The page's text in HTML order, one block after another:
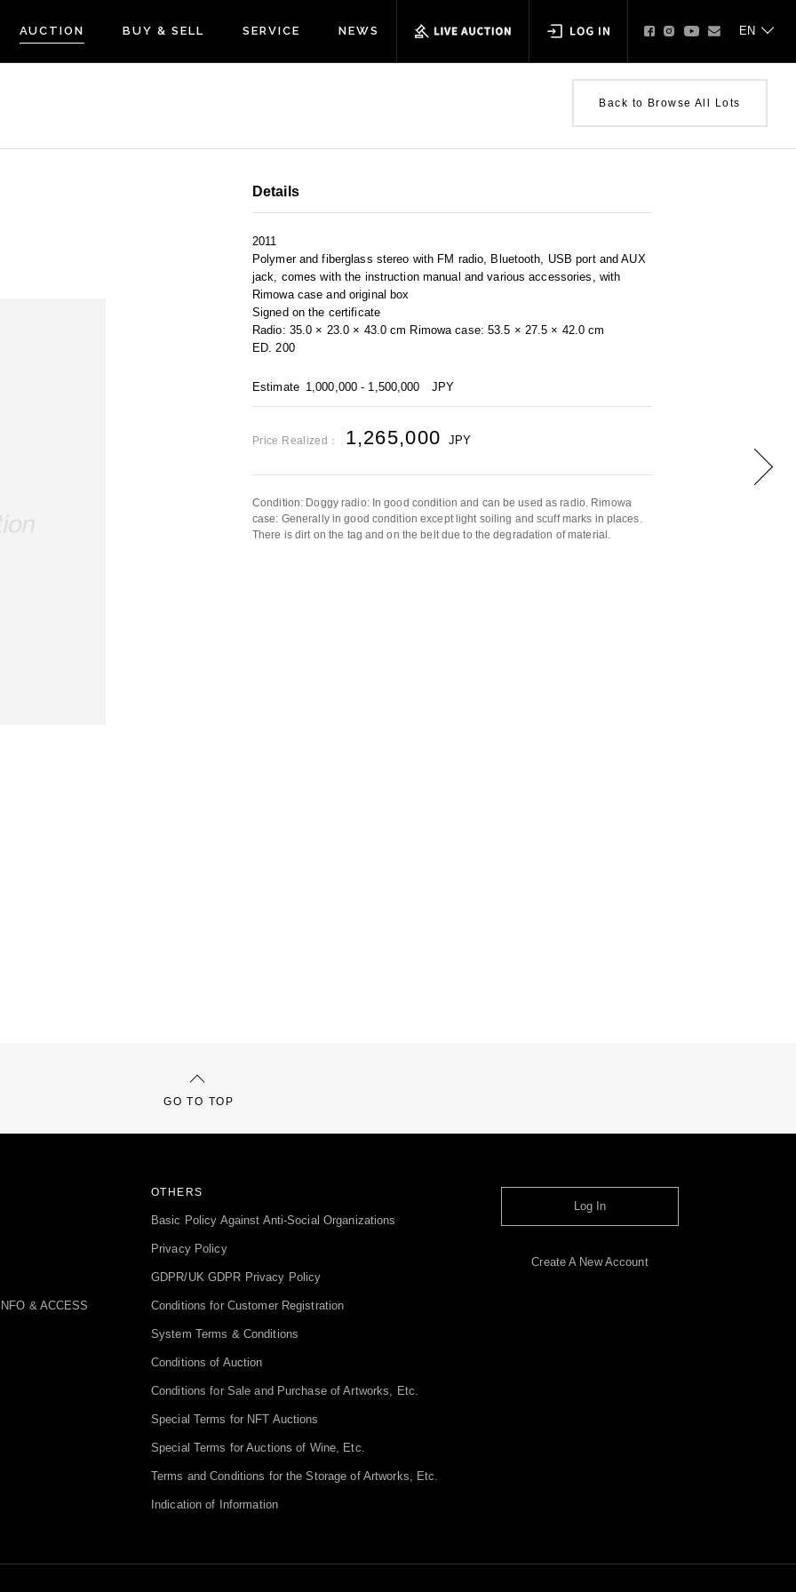
AUCTION BUY & SELL SERVICE NEWS
Back to Browse All Lots
Details
2011
Polymer and fiberglass stereo with FM radio, Bluetooth, USB port and AUX
jack, comes with the instruction manual and various accessories, with
Rimowa case and original box
Signed on the certificate
Radio: 35.0 × 23.0 × 43.0 cm Rimowa case: 53.5 × 27.5 × 42.0 cm
ED. 200
Estimate 1,000,000 - 1,500,000 JPY
Price Realized： 1,265,000 JPY
Condition: Doggy radio: In good condition and can be used as radio. Rimowa
case: Generally in good condition except light soiling and scuff marks in places.
There is dirt on the tag and on the belt due to the degradation of material.
GO TO TOP
& ACCESS
OTHERS
Basic Policy Against Anti-Social Organizations
Privacy Policy
GDPR/UK GDPR Privacy Policy
Conditions for Customer Registration
System Terms & Conditions
Conditions of Auction
Conditions for Sale and Purchase of Artworks, Etc.
Special Terms for NFT Auctions
Special Terms for Auctions of Wine, Etc.
Terms and Conditions for the Storage of Artworks, Etc.
Indication of Information
Log In
Create A New Account